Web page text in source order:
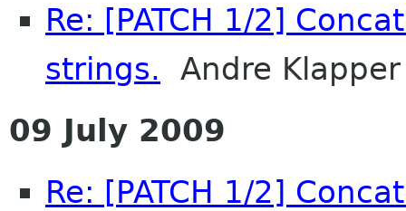
Re: [PATCH 1/2]
strings. Andre Klapper
09 July 2009
Re: [PATCH 1/2]